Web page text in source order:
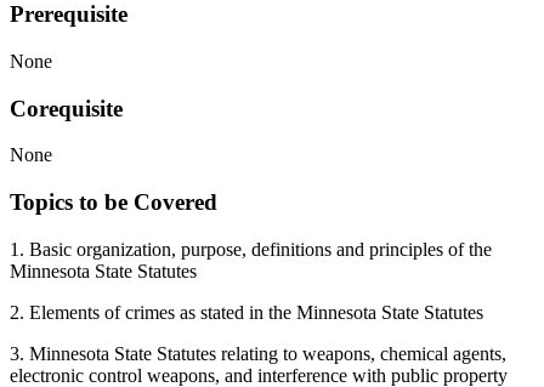
Prerequisite
None
Corequisite
None
Topics to be Covered
1. Basic organization, purpose, definitions and principles of the
Minnesota State Statutes
2. Elements of crimes as stated in the Minnesota State Statutes
3. Minnesota State Statutes relating to weapons, chemical agents,
electronic control weapons, and interference with public property